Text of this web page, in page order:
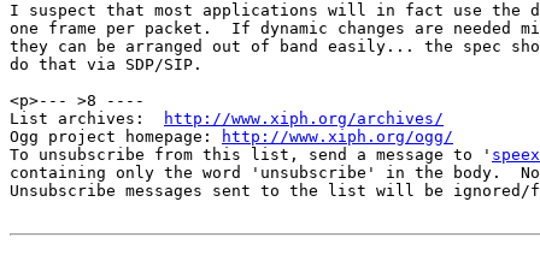
I suspect that most applications will in fact use the
one frame per packet.  If dynamic changes are needed
they can be arranged out of band easily... the spec
do that via SDP/SIP.
<p>--- >8 ----
List archives:
http://www.xiph.org/archives/
Ogg project homepage:
http://www.xiph.org/ogg/
To unsubscribe from this list, send a message to '
containing only the word 'unsubscribe' in the body.
Unsubscribe messages sent to the list will be